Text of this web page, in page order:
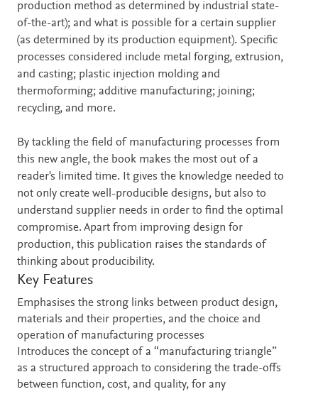
production method as determined by industrial state-
of-the-art); and what is possible for a certain supplier
(as determined by its production equipment). Specific
processes considered include metal forging, extrusion,
and casting; plastic injection molding and
thermoforming; additive manufacturing; joining;
recycling, and more.
By tackling the field of manufacturing processes from
this new angle, the book makes the most out of a
reader's limited time. It gives the knowledge needed to
not only create well-producible designs, but also to
understand supplier needs in order to find the optimal
compromise. Apart from improving design for
production, this publication raises the standards of
thinking about producibility.
Key Features
Emphasises the strong links between product design,
materials and their properties, and the choice and
operation of manufacturing processes
Introduces the concept of a “manufacturing triangle”
as a structured approach to considering the trade-offs
between function, cost, and quality, for any